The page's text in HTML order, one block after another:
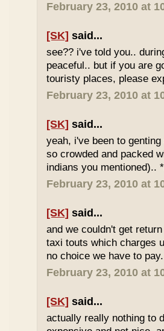
February 23, 2010 at
[SK] said...
see?? i've told you..
peaceful.. but if you are
touristy places, please
February 23, 2010 at
[SK] said...
yeah, i've been to
so crowded and packed
indians you mentioned)..
February 23, 2010 at
[SK] said...
and we couldn't get
taxi touts which charges
no choice we have to
February 23, 2010 at
[SK] said...
actually really nothing to